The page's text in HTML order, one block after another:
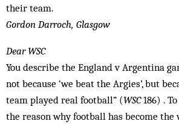
their team.
Gordon Darroch, Glasgow
Dear WSC
You describe the England v Argentina
not because ‘we beat the Argies’, but
team played real football” (WSC186) .
the reason why football has become the